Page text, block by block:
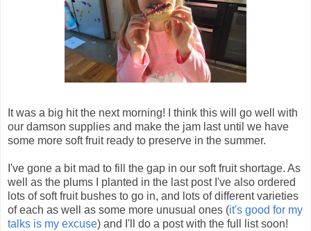
It was a big hit the next morning! I think this will go well with
our damson supplies and make the jam last until we have
some more soft fruit ready to preserve in the summer.
I've gone a bit mad to fill the gap in our soft fruit shortage. As
well as the plums I planted in the last post I've also ordered
lots of soft fruit bushes to go in, and lots of different varieties
of each as well as some more unusual ones (it's good for my
talks is my excuse) and I'll do a post with the full list soon!